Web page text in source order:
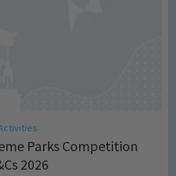
Parks Competition
2026